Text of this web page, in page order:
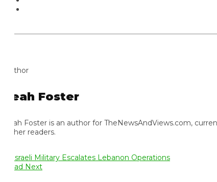
Foster
Foster is an author for TheNewsAndViews.com,
readers.
Next